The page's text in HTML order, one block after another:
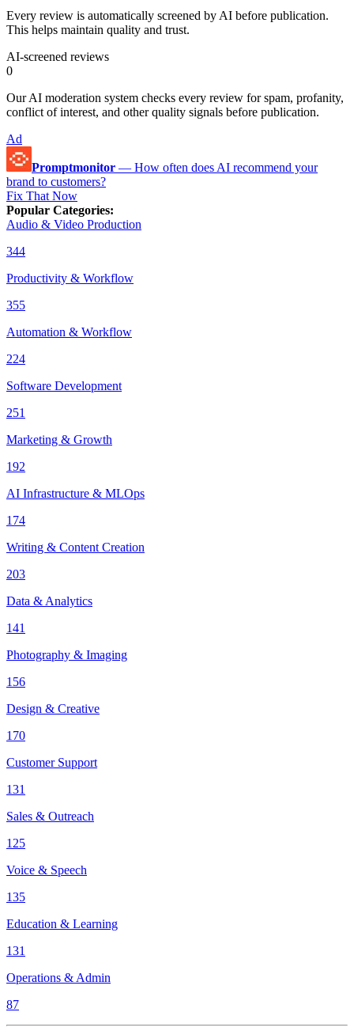
Every review is automatically screened by AI before publication.
This helps maintain quality and trust.
AI-screened reviews
0
Our AI moderation system checks every review for spam, profanity,
conflict of interest, and other quality signals before publication.
Ad
Promptmonitor — How often does AI recommend your
brand to customers?
Fix That Now
Popular Categories:
Audio & Video Production
344
Productivity & Workflow
355
Automation & Workflow
224
Software Development
251
Marketing & Growth
192
AI Infrastructure & MLOps
174
Writing & Content Creation
203
Data & Analytics
141
Photography & Imaging
156
Design & Creative
170
Customer Support
131
Sales & Outreach
125
Voice & Speech
135
Education & Learning
131
Operations & Admin
87